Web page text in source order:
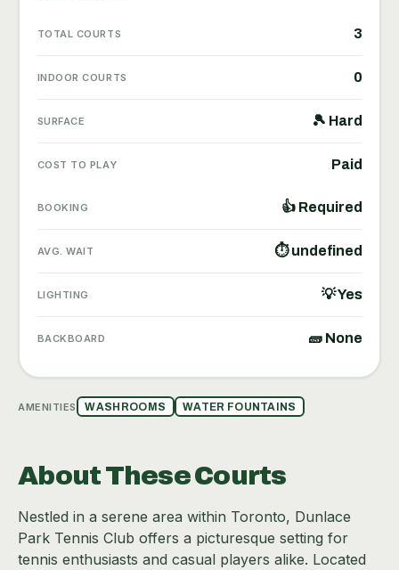
TOTAL COURTS 3
INDOOR COURTS 0
SURFACE 🎾 Hard
COST TO PLAY Paid
BOOKING 👍 Required
AVG. WAIT ⏱ undefined
LIGHTING 💡 Yes
BACKBOARD 🧱 None
AMENITIES WASHROOMS WATER FOUNTAINS
About These Courts
Nestled in a serene area within Toronto, Dunlace
Park Tennis Club offers a picturesque setting for
tennis enthusiasts and casual players alike. Located